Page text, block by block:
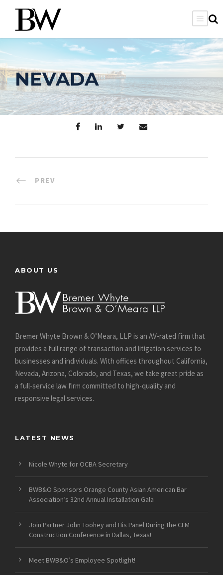
NEVADA
PREV
ABOUT US
Bremer Whyte Brown & O’Meara, LLP is an AV-rated firm that
provides a full range of transaction and litigation services to
businesses and individuals. With offices throughout California,
Nevada, Arizona, Colorado, and Texas, we take great pride as
a full-service law firm committed to high-quality and
responsive legal services.
LATEST NEWS
Nicole Whyte for OCBA Secretary
BWB&O Sponsors Orange County Asian American Bar
Association’s 32nd Annual Installation Gala
Join Partner John Toohey and His Panel During the CLM
Construction Conference in Dallas, Texas!
Meet BWB&O’s Employee Spotlight!